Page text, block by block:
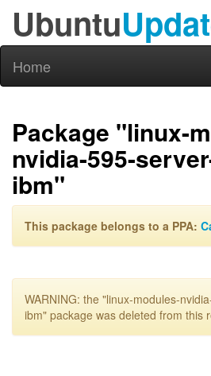
Ubuntu
Home
Package "linux-
nvidia-595-
ibm"
This package belongs to a PPA:
WARNING: the "linux-modules-
ibm" package was deleted from this